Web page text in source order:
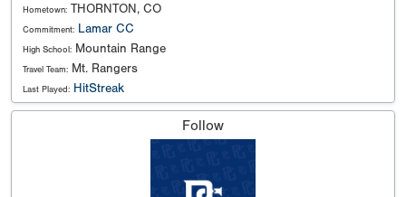
Hometown: THORNTON, CO
Commitment: Lamar CC
High School: Mountain Range
Travel Team: Mt. Rangers
Last Played: HitStreak
Follow